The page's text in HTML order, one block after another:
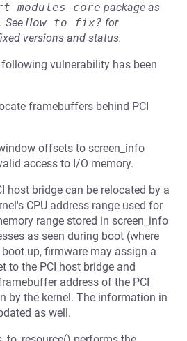
modules-core package as
. See How to fix? for
versions and status.
vulnerability has been
framebuffers behind PCI
offsets to screen_info
access to I/O memory.
host bridge can be relocated by a
CPU address range used for
range stored in screen_info
as seen during boot (where
up, firmware may assign a
to the PCI host bridge and
address of the PCI
by the kernel. The information in
as well.